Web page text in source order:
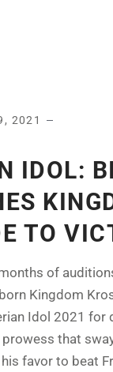
2021
IDOL:
TO
of
Kingdom
Idol 2021 for
that
favor to beat